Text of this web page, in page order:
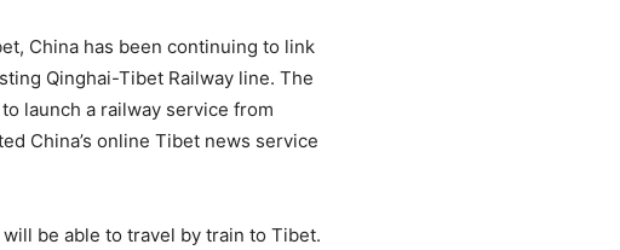
China has been continuing to link
Qinghai-Tibet Railway line. The
launch a railway service from
China’s online Tibet news service
be able to travel by train to Tibet.